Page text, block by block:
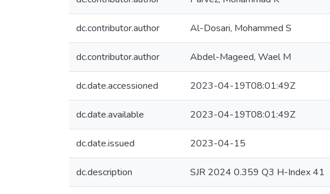
dc.contributor.author Al-Dosari, Mohammed S
dc.contributor.author Abdel-Mageed, Wael M
dc.date.accessioned 2023-04-19T08:01:49Z
dc.date.available 2023-04-19T08:01:49Z
dc.date.issued 2023-04-15
dc.description SJR 2024 0.359 Q3 H-Index 41